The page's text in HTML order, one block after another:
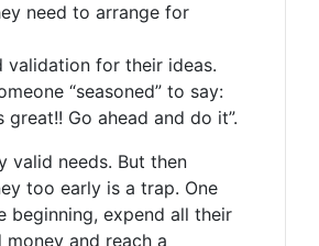
need to arrange for
validation for their ideas.
“seasoned” to say:
great!! Go ahead and do it”.
valid needs. But then
too early is a trap. One
beginning, expend all their
money and reach a